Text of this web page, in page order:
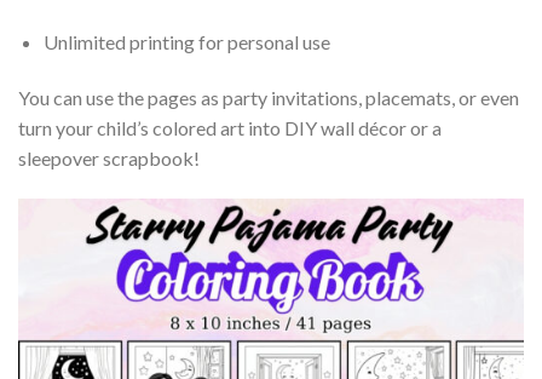
Unlimited printing for personal use
You can use the pages as party invitations, placemats, or even
turn your child’s colored art into DIY wall décor or a
sleepover scrapbook!